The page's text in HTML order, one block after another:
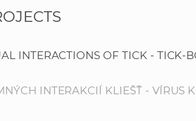
INTERACTIONS OF TICK - TICK-
INTERAKCIÍ KLIEŠŤ - VÍRUS